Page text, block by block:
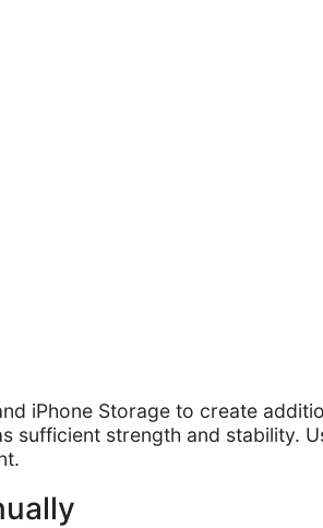
iPhone Storage to create
sufficient strength and stability.